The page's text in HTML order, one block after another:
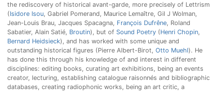
the rediscovery of historical avant-garde, more precisely of Lettrism
(Isidore Isou, Gabriel Pomerand, Maurice Lemaître, Gil J Wolman,
Jean-Louis Brau, Jacques Spacagna, François Dufrêne, Roland
Sabatier, Alain Satié, Broutin), but of Sound Poetry (Henri Chopin,
Bernard Heidsieck), and has worked with some unique and
outstanding historical figures (Pierre Albert-Birot, Otto Muehl). He
has done this through his knowledge of and interest in different
disciplines: editing books, curating art exhibitions, being an events
creator, lecturing, establishing catalogue raisonnés and bibliographic
databases, creating radiophonic works, being an art critic, a